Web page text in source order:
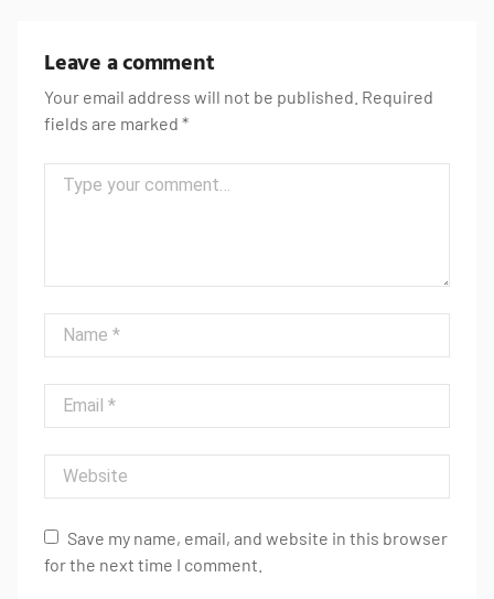
Leave a comment
Your email address will not be published. Required
fields are marked *
Comment
Name
Email
Website
Save my name, email, and website in this browser
for the next time I comment.